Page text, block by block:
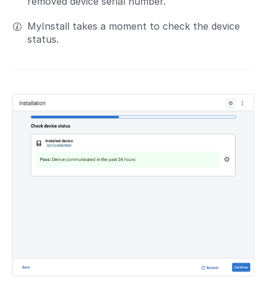
MyInstall takes a moment to check the device
status.